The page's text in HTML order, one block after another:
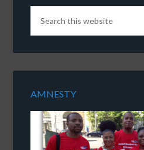
AMNESTY